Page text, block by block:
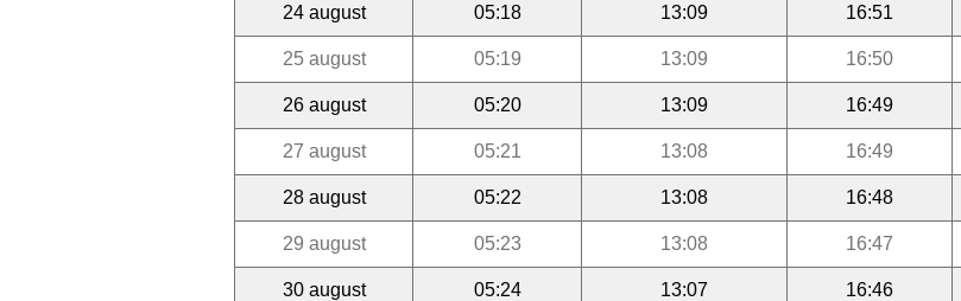
24 august 05:18 13:09 16:51
25 august 05:19 13:09 16:50
26 august 05:20 13:09 16:49
27 august 05:21 13:08 16:49
28 august 05:22 13:08 16:48
29 august 05:23 13:08 16:47
30 august 05:24 13:07 16:46